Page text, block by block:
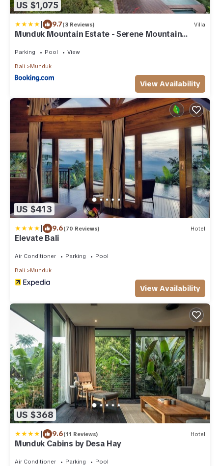
US $1,075
| 9.7(3 Reviews) Villa
Munduk Mountain Estate - Serene Mountain
Parking Pool View
Bali Munduk
View Availability
US $413
| 9.6(70 Reviews) Hotel
Elevate Bali
Air Conditioner Parking Pool
Bali Munduk
View Availability
US $368
| 9.6(11 Reviews) Hotel
Munduk Cabins by Desa Hay
Air Conditioner Parking Pool